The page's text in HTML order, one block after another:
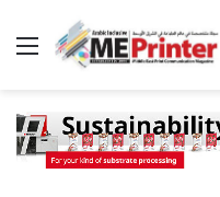
Menu